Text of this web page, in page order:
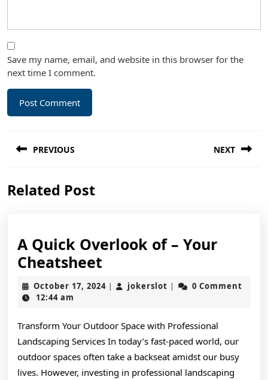
Save my name, email, and website in this browser for the
next time I comment.
navigation
PREVIOUS
post:
NEXT
Related Post
A Quick Overlook of – Your
CheatsheetA
Quick
Overlook
–
Your
Cheatsheet
October 17, 2024October
| jokerslot jokerslot
|
0 Comment
12:44 am
Transform Your Outdoor Space with Professional
Landscaping Services In today’s fast-paced world, our
outdoor spaces often take a backseat amidst our busy
lives. However, investing in professional landscaping